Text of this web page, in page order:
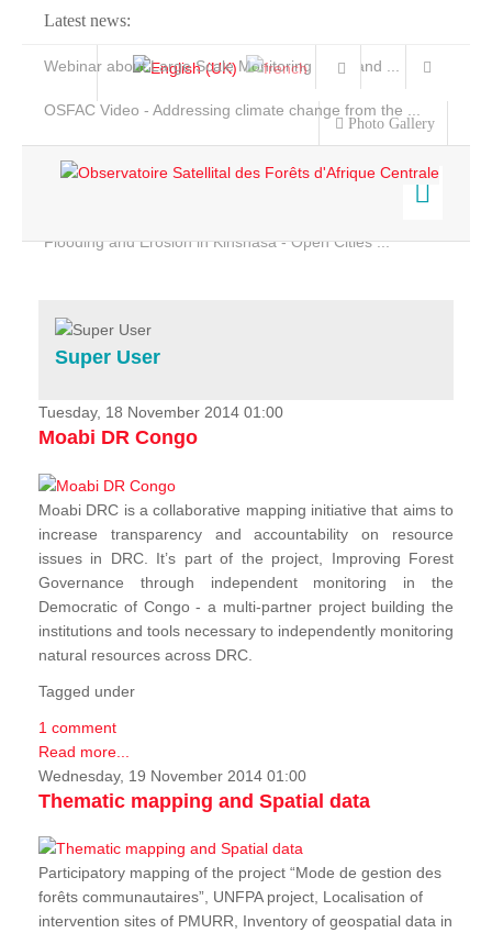
Latest news:
Webinar about Large Scale Monitoring and Land ...
OSFAC Video - Addressing climate change from the ...
Flooding and Erosion in Kinshasa - Open Cities ...
Photo Gallery
Home
Services
Projects
News & Stories
Super User
Tuesday, 18 November 2014 01:00
Moabi DR Congo
Moabi DRC is a collaborative mapping initiative that aims to
increase transparency and accountability on resource
issues in DRC. It’s part of the project, Improving Forest
Governance through independent monitoring in the
Democratic of Congo - a multi-partner project building the
institutions and tools necessary to independently monitoring
natural resources across DRC.
Tagged under
1 comment
Read more...
Wednesday, 19 November 2014 01:00
Thematic mapping and Spatial data
Participatory mapping of the project “Mode de gestion des
forêts communautaires”, UNFPA project, Localisation of
intervention sites of PMURR, Inventory of geospatial data in